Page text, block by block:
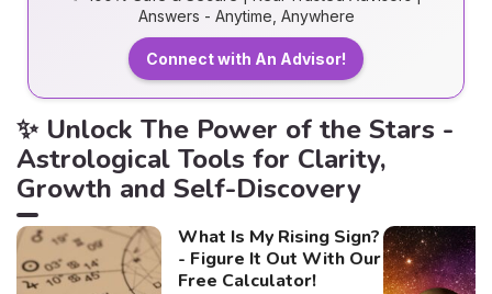
Answers - Anytime, Anywhere
Connect with An Advisor!
✨ Unlock The Power of the Stars -
Astrological Tools for Clarity,
Growth and Self-Discovery
What Is My Rising Sign?
- Figure It Out With Our
Free Calculator!